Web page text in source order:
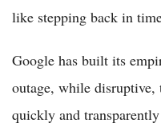
like stepping back in
Google has built its
outage, while disruptive,
quickly and